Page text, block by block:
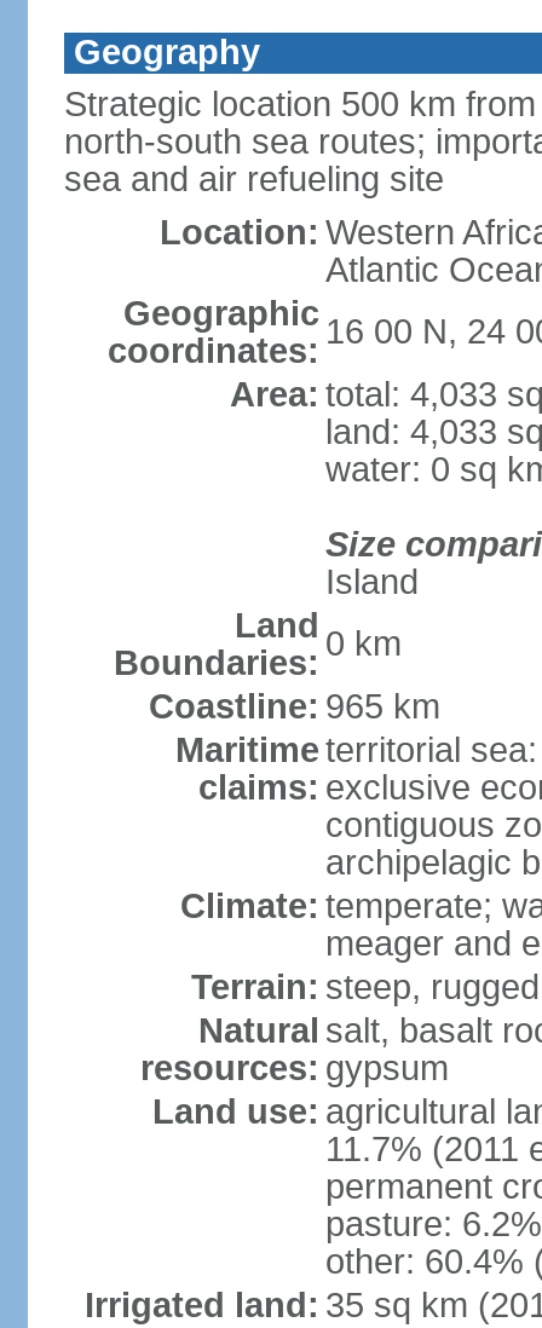
Geography
Strategic location 500 km
north-south sea routes;
sea and air refueling site
Location: Western
Atlantic
Geographic
coordinates: 16 00 N, 24
Area: total: 4,033
land: 4,033
water: 0 sq
Size
Island
Land
Boundaries: 0 km
Coastline: 965 km
Maritime
claims:
territorial
exclusive
contiguous
archipelagic
Climate: temperate;
meager and
Terrain: steep,
Natural
resources:
salt, basalt
gypsum
Land use: agricultural
11.7% (2011
permanent
pasture:
other: 60.4%
Irrigated land: 35 sq km